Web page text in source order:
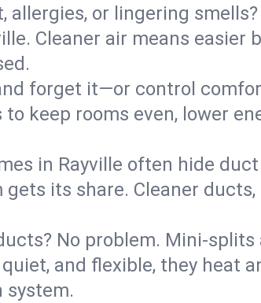
allergies, or lingering
Cleaner air means easier
forget it—or control
keep rooms even, lower
in Rayville often hide
its share. Cleaner
No problem. Mini-
and flexible, they heat
system.